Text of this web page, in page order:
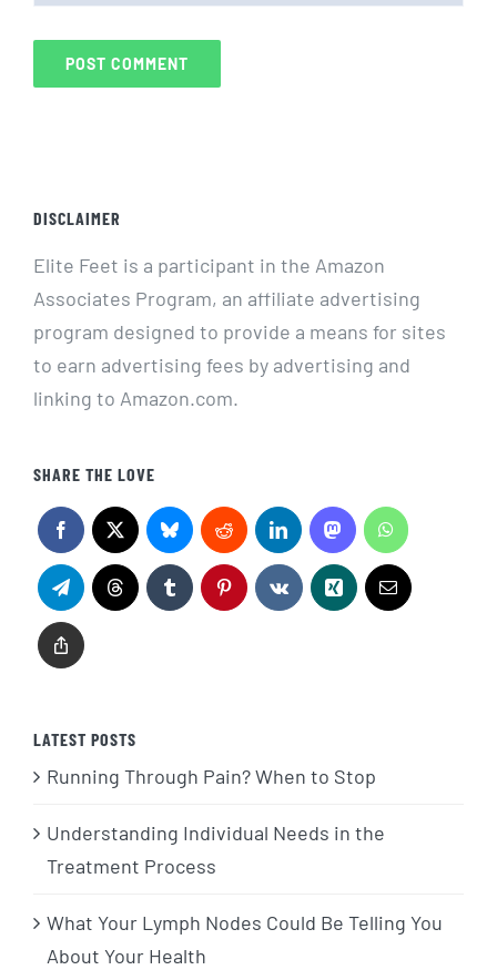
DISCLAIMER
Elite Feet is a participant in the Amazon
Associates Program, an affiliate advertising
program designed to provide a means for sites
to earn advertising fees by advertising and
linking to Amazon.com.
SHARE THE LOVE
LATEST POSTS
Running Through Pain? When to Stop
Understanding Individual Needs in the
Treatment Process
What Your Lymph Nodes Could Be Telling You
About Your Health